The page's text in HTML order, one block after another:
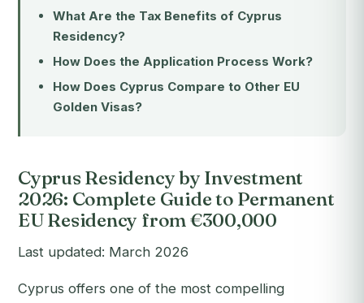
What Are the Tax Benefits of Cyprus
Residency?
How Does the Application Process Work?
How Does Cyprus Compare to Other EU
Golden Visas?
Cyprus Residency by Investment
2026: Complete Guide to Permanent
EU Residency from €300,000
Last updated: March 2026
Cyprus offers one of the most compelling